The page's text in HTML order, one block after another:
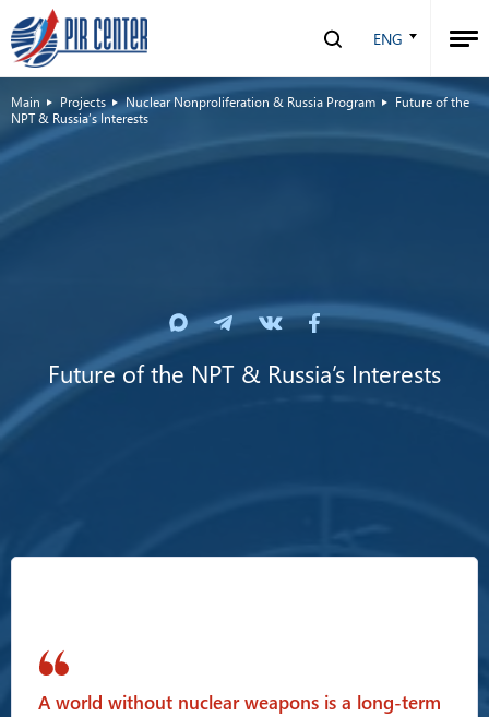
ENG
Main Projects Nuclear Nonproliferation & Russia Program
Future of the
NPT & Russia’s Interests
Future of the NPT & Russia’s Interests
A world without nuclear weapons is a long-term